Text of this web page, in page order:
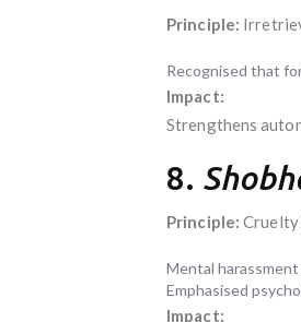
Principle:
Recognised that
Impact:
Strengthens
8.
Principle: Cruelty
Mental
Emphasised
Impact: